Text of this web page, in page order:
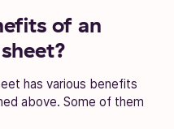
of an
has various benefits
above. Some of them